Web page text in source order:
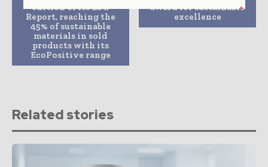
edition of its ESG
Report, reaching the
45% of sustainable
materials in sold
products with its
EcoPositive range
award for sustainable
excellence
Related stories